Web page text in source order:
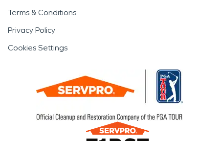
Terms & Conditions
Privacy Policy
Cookies Settings